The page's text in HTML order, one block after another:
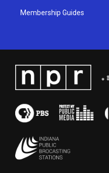
Membership Guides